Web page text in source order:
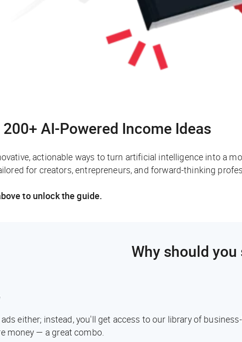
AI-Powered Income Ideas
actionable ways to turn artificial intelligence into a
for creators, entrepreneurs, and forward-thinking
to unlock the guide.
Why should you
either; instead, you'll get access to our library of
money — a great combo.